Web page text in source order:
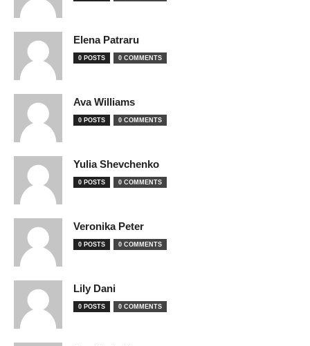
Elena Patraru
0 POSTS 0 COMMENTS
Ava Williams
0 POSTS 0 COMMENTS
Yulia Shevchenko
0 POSTS 0 COMMENTS
Veronika Peter
0 POSTS 0 COMMENTS
Lily Dani
0 POSTS 0 COMMENTS